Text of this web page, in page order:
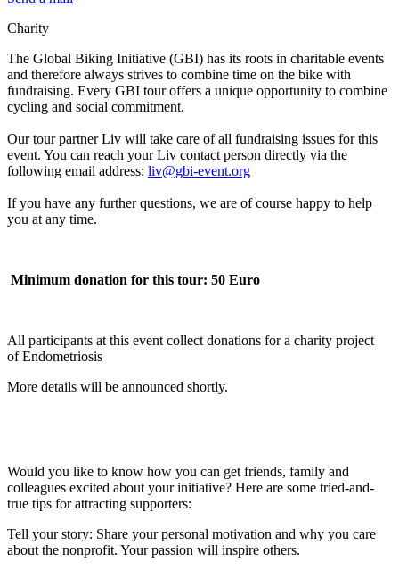
Charity
The Global Biking Initiative (GBI) has its roots in charitable events
and therefore always strives to combine time on the bike with
fundraising. Every GBI tour offers a unique opportunity to combine
cycling and social commitment.
Our tour partner Liv will take care of all fundraising issues for this
event. You can reach your Liv contact person directly via the
following email address: liv@gbi-event.org
If you have any further questions, we are of course happy to help
you at any time.
Minimum donation for this tour: 50 Euro
All participants at this event collect donations for a charity project
of Endometriosis
More details will be announced shortly.
Would you like to know how you can get friends, family and
colleagues excited about your initiative? Here are some tried-and-
true tips for attracting supporters:
Tell your story: Share your personal motivation and why you care
about the nonprofit. Your passion will inspire others.